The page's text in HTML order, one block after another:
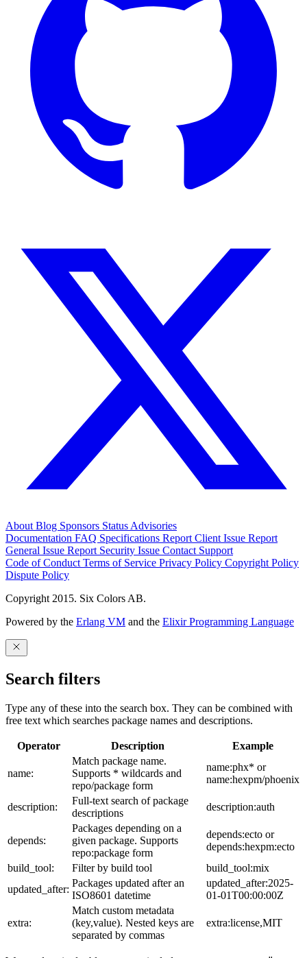
AboutBlog Sponsors StatusAdvisories
Documentation FAQ Specifications Report Client Issue Report
General Issue Report Security Issue Contact Support
Code of ConductTerms of Service Privacy Policy Copyright Policy
Dispute Policy
Copyright 2015. Six Colors AB.
Powered by the Erlang VM and the Elixir Programming Language
Search filters
Type any of these into the search box. They can be combined with
free text which searches package names and descriptions.
Operator Description Example
name:
Match package name.
Supports * wildcards and
repo/package form
name:phx* or
name:hexpm/phoenix
description:
Full-text search of package
descriptions
description:auth
depends:
Packages depending on a
given package. Supports
repo:package form
depends:ecto or
depends:hexpm:ecto
build_tool:
Filter by build tool
build_tool:mix
updated_after:
Packages updated after an
ISO8601 datetime
updated_after:2025-
01-01T00:00:00Z
extra:
Match custom metadata
(key,value). Nested keys are
separated by commas
extra:license,MIT